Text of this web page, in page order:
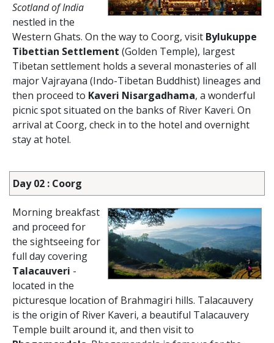
Scotland of India
nestled in the
Western Ghats. On the way to Coorg, visit Bylukuppe
Tibettian Settlement (Golden Temple), largest
Tibetan settlement holds a several monasteries of all
major Vajrayana (Indo-Tibetan Buddhist) lineages and
then proceed to Kaveri Nisargadhama, a wonderful
picnic spot situated on the banks of River Kaveri. On
arrival at Coorg, check in to the hotel and overnight
stay at hotel.
Day 02 : Coorg
Morning breakfast
and proceed for
the sightseeing for
full day covering
Talacauveri -
located in the
picturesque location of Brahmagiri hills. Talacauvery
is the origin of River Kaveri, a beautiful Talacauvery
Temple built around it, and then visit to